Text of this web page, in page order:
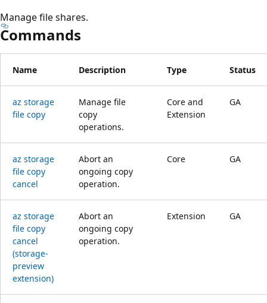
Manage file shares.
Commands
Name Description Type Status
az storage
file copy
Manage file
copy
operations.
Core and
Extension
GA
az storage
file copy
cancel
Abort an
ongoing copy
operation.
Core GA
az storage
file copy
cancel
(storage-
preview
extension)
Abort an
ongoing copy
operation.
Extension GA